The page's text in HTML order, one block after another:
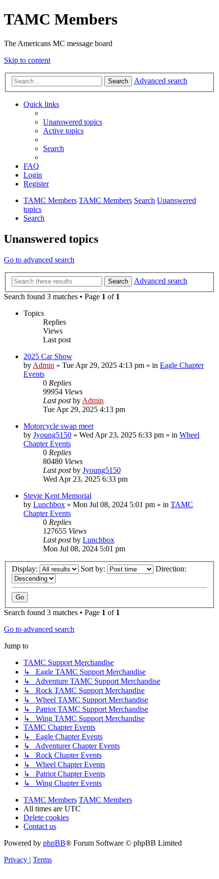
TAMC Members
The Americans MC message board
Skip to content
Search Advanced search
Quick links
Unanswered topics
Active topics
Search
FAQ
Login
Register
TAMC Members TAMC Members Search Unanswered
topics
Search
Unanswered topics
Go to advanced search
Search
Advanced search
Search found 3 matches • Page 1 of 1
Topics
Replies
Views
Last post
2025 Car Show
by Admin » Tue Apr 29, 2025 4:13 pm » in Eagle Chapter
Events
0 Replies
99954 Views
Last postby Admin
Tue Apr 29, 2025 4:13 pm
Motorcycle swap meet
by Jyoung5150 » Wed Apr 23, 2025 6:33 pm » in Wheel
Chapter Events
0 Replies
80480 Views
Last postby Jyoung5150
Wed Apr 23, 2025 6:33 pm
Stevie Kent Memorial
by Lunchbox » Mon Jul 08, 2024 5:01 pm » in TAMC
Chapter Events
0 Replies
127655 Views
Last postby Lunchbox
Mon Jul 08, 2024 5:01 pm
Display: Sort by: Direction:
Search found 3 matches • Page 1 of 1
Go to advanced search
Jump to
TAMC Support Merchandise
↳ Eagle TAMC Support Merchandise
↳ Adventure TAMC Support Merchandise
↳ Rock TAMC Support Merchandise
↳ Wheel TAMC Support Merchandise
↳ Patriot TAMC Support Merchandise
↳ Wing TAMC Support Merchandise
TAMC Chapter Events
↳ Eagle Chapter Events
↳ Adventurer Chapter Events
↳ Rock Chapter Events
↳ Wheel Chapter Events
↳ Patriot Chapter Events
↳ Wing Chapter Events
TAMC Members TAMC Members
All times are UTC
Delete cookies
Contact us
Powered by phpBB® Forum Software © phpBB Limited
Privacy
Terms